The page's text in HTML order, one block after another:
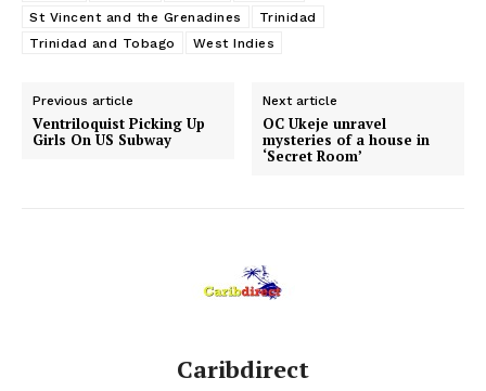
St Vincent and the Grenadines
Trinidad
Trinidad and Tobago
West Indies
Previous article
Ventriloquist Picking Up
Girls On US Subway
Next article
OC Ukeje unravel
mysteries of a house in
‘Secret Room’
Caribdirect